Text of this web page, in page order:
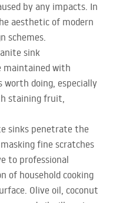
by any impacts. In
aesthetic of modern
schemes.
sink
maintained with
worth doing, especially
staining fruit,
sinks penetrate the
fine scratches
to professional
of household cooking
Olive oil, coconut